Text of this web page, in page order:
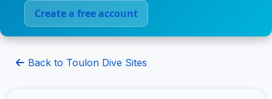
Create a free account
Back to Toulon Dive Sites